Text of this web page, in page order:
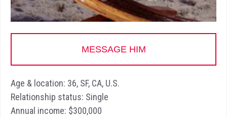
MESSAGE HIM
Age & location: 36, SF, CA, U.S.
Relationship status: Single
Annual income: $300,000